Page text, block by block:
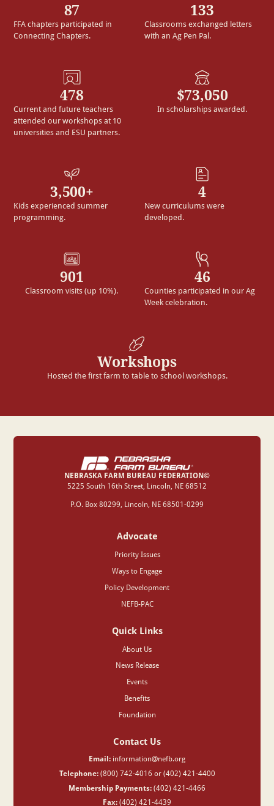
87
FFA chapters participated in
Connecting Chapters.
133
Classrooms exchanged letters
with an Ag Pen Pal.
478
Current and future teachers
attended our workshops at 10
universities and ESU partners.
$73,050
In scholarships awarded.
3,500+
Kids experienced summer
programming.
4
New curriculums were
developed.
901
Classroom visits (up 10%).
46
Counties participated in our Ag
Week celebration.
Workshops
Hosted the first farm to table to school workshops.
NEBRASKA FARM BUREAU FEDERATION©
‍5225 South 16th Street, Lincoln, NE 68512
P.O. Box 80299, Lincoln, NE 68501-0299
Advocate
Priority Issues
Ways to Engage
Policy Development
NEFB-PAC
Quick Links
About Us
News Release
Events
Benefits
Foundation
Contact Us
Email: information@nefb.org
Telephone:(800) 742-4016 or (402) 421-4400
Membership Payments: (402) 421-4466
Fax: (402) 421-4439